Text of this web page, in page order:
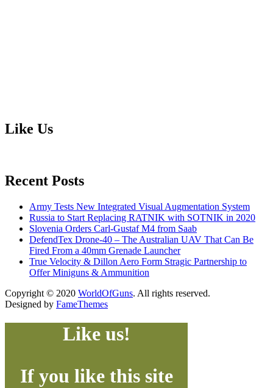
Like Us
Recent Posts
Army Tests New Integrated Visual Augmentation System
Russia to Start Replacing RATNIK with SOTNIK in 2020
Slovenia Orders Carl-Gustaf M4 from Saab
DefendTex Drone-40 – The Australian UAV That Can Be
Fired From a 40mm Grenade Launcher
True Velocity & Dillon Aero Form Stragic Partnership to
Offer Miniguns & Ammunition
Copyright © 2020 WorldOfGuns. All rights reserved.
Designed by FameThemes
Like us!
If you like this site